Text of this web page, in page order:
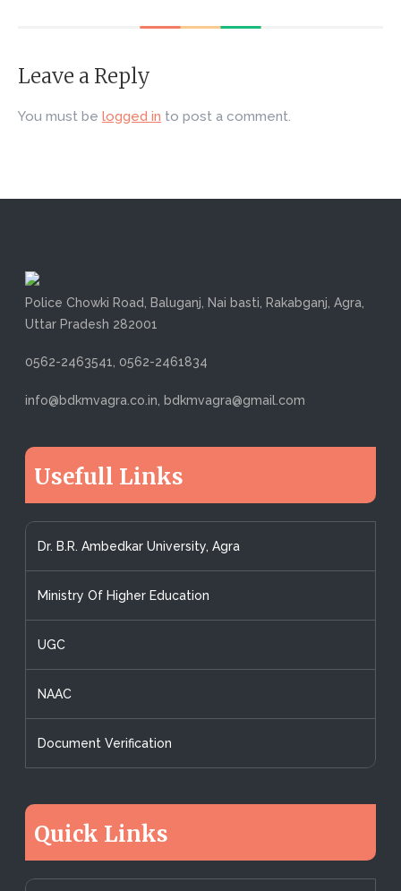
Leave a Reply
You must be logged in to post a comment.
Police Chowki Road, Baluganj, Nai basti, Rakabganj, Agra,
Uttar Pradesh 282001
0562-2463541, 0562-2461834
info@bdkmvagra.co.in, bdkmvagra@gmail.com
Usefull Links
Dr. B.R. Ambedkar University, Agra
Ministry Of Higher Education
UGC
NAAC
Document Verification
Quick Links